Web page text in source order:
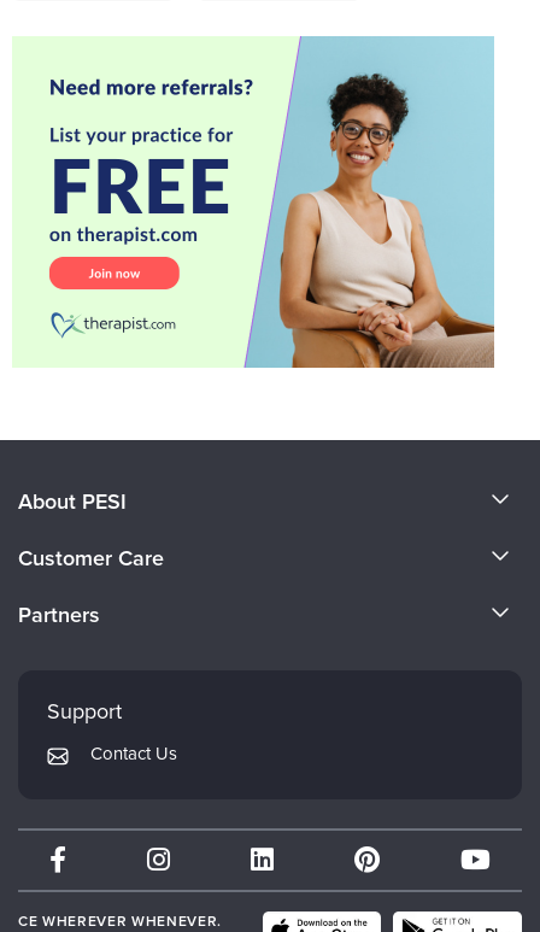
About PESI
Careers
Customer Care
Returns and Refund Policy
Subscription Preferences
Partners
Mindsight Institute
PESI Publishing
Therapist.com
Partner with Us
Support
Contact Us
CE WHEREVER WHENEVER.